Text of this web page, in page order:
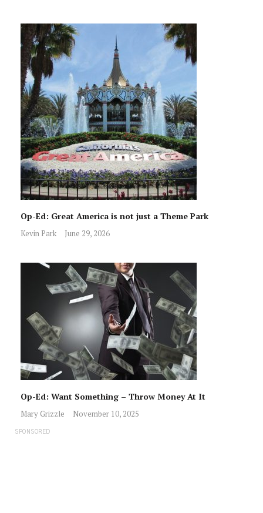
Op-Ed: Great America is not just a Theme Park
Kevin Park June 29, 2026
Op-Ed: Want Something – Throw Money At It
Mary Grizzle November 10, 2025
SPONSORED